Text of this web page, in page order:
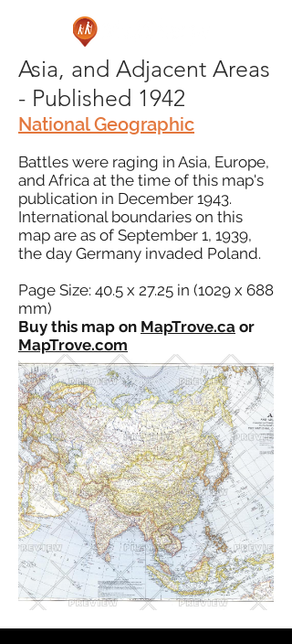
Asia, and Adjacent Areas
- Published 1942
National Geographic
Battles were raging in Asia, Europe,
and Africa at the time of this map's
publication in December 1943.
International boundaries on this
map are as of September 1, 1939,
the day Germany invaded Poland.
Page Size: 40.5 x 27.25 in (1029 x 688
mm)
Buy this map on MapTrove.ca or
MapTrove.com